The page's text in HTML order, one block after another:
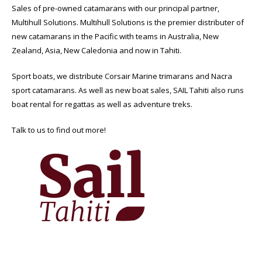
Sales of pre-owned catamarans with our principal partner,
Multihull Solutions. Multihull Solutions is the premier distributer of
new catamarans in the Pacific with teams in Australia, New
Zealand, Asia, New Caledonia and now in Tahiti.
Sport boats, we distribute Corsair Marine trimarans and Nacra
sport catamarans. As well as new boat sales, SAIL Tahiti also runs
boat rental for regattas as well as adventure treks.
Talk to us to find out more!